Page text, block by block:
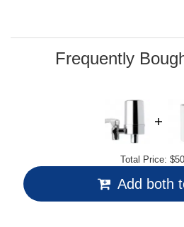
Frequently
Total Price:
Add both